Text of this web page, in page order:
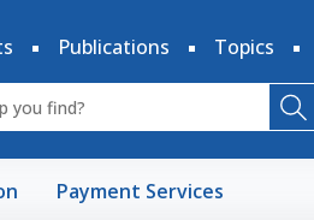
Publications Topics
Payment Services